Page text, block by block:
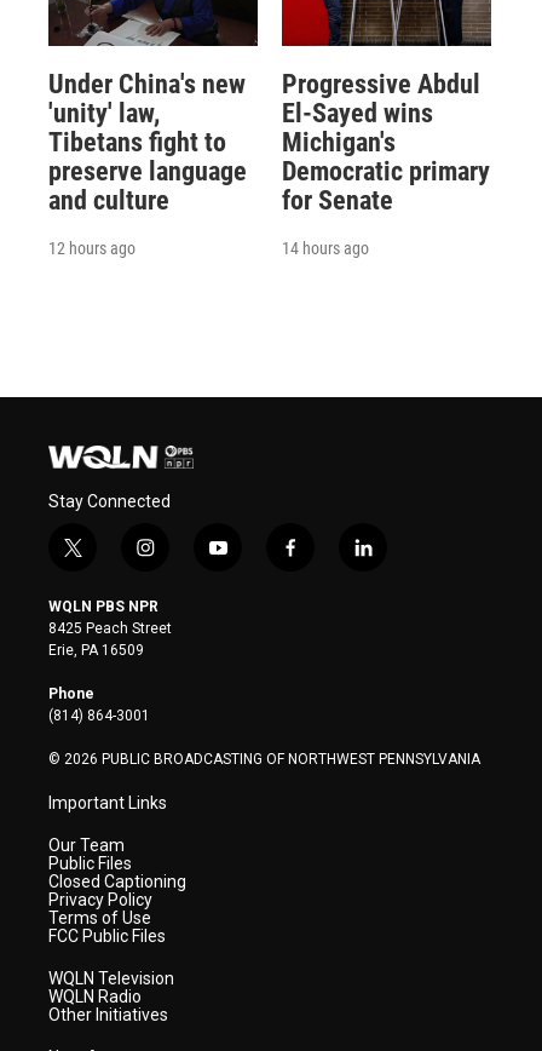
Under China's new
'unity' law,
Tibetans fight to
preserve language
and culture
12 hours ago
Progressive Abdul
El-Sayed wins
Michigan's
Democratic primary
for Senate
14 hours ago
Stay Connected
t
i
t
t
e
r
i
s
t
a
y
f
l
WQLN PBS NPR
8425 Peach Street
Erie, PA 16509
Phone
(814) 864-3001
© 2026 PUBLIC BROADCASTING OF NORTHWEST PENNSYLVANIA
Important Links
Our Team
Public Files
Closed Captioning
Privacy Policy
Terms of Use
FCC Public Files
WQLN Television
WQLN Radio
Other Initiatives